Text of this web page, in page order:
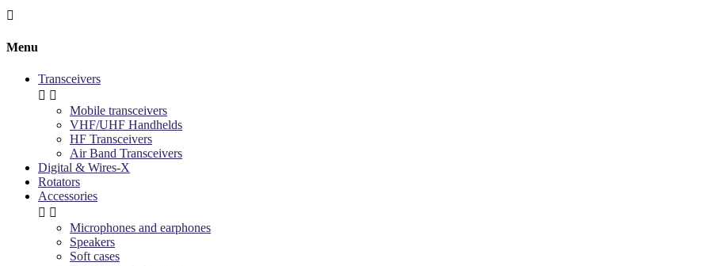

Menu
Transceivers
 
Mobile transceivers
VHF/UHF Handhelds
HF Transceivers
Air Band Transceivers
Digital & Wires-X
Rotators
Accessories
 
Microphones and earphones
Speakers
Soft cases